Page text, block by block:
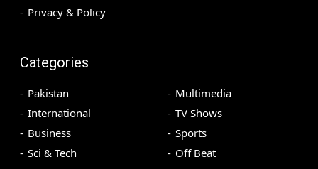
Privacy & Policy
Categories
Pakistan
International
Business
Sci & Tech
Multimedia
TV Shows
Sports
Off Beat